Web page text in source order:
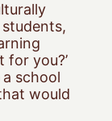
you?’
school
would